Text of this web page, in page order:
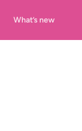
What’s new